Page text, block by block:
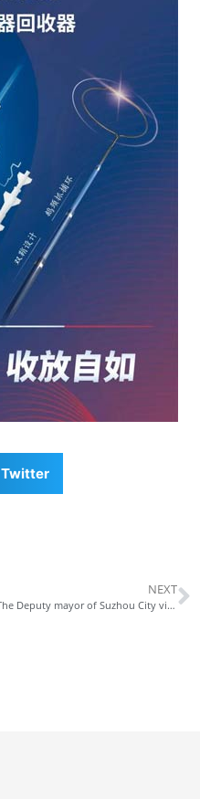
Twitter
NEXT
The Deputy mayor of Suzhou City visited Kossel Medtech (Suzhou) Co., Ltd.